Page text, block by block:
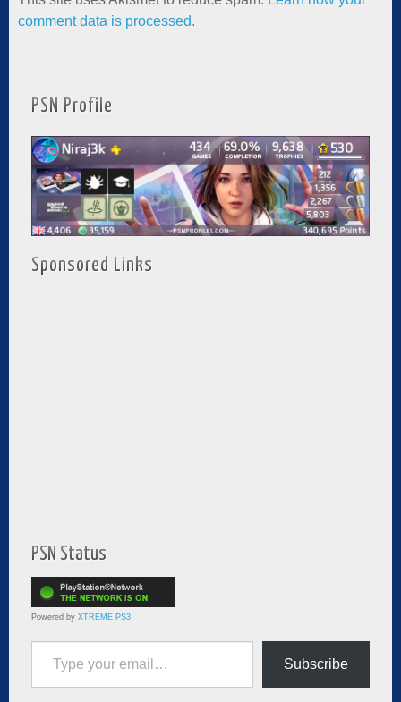
comment data is processed.
PSN Profile
Sponsored Links
PSN Status
Powered by XTREME PS3
Type your email…
Subscribe